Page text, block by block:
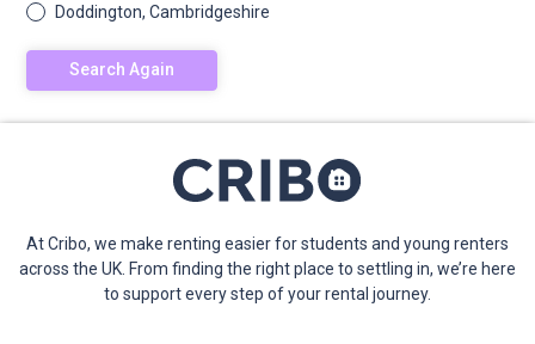
Doddington, Cambridgeshire
Search Again
At Cribo, we make renting easier for students and young renters
across the UK. From finding the right place to settling in, we’re here
to support every step of your rental journey.